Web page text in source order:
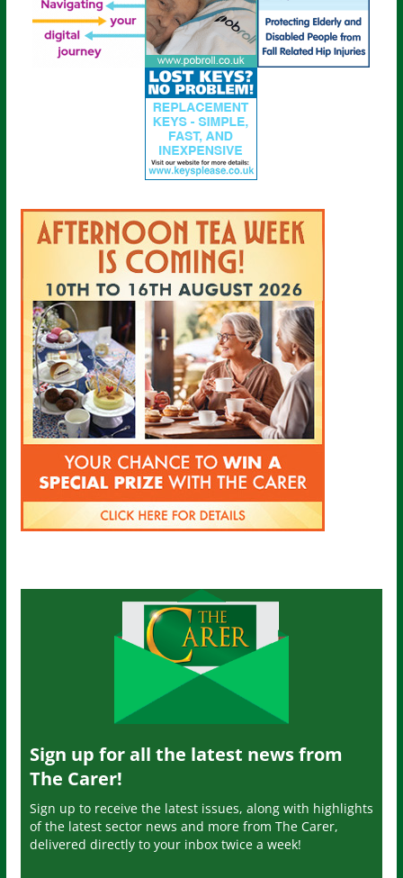
Sign up for all the latest news from
The Carer!
Sign up to receive the latest issues, along with highlights
of the latest sector news and more from The Carer,
delivered directly to your inbox twice a week!